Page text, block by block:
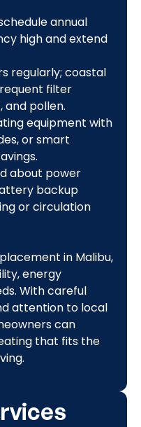
annual
high and extend
regularly; coastal
filter
and pollen.
equipment with
or smart
about power
backup
or circulation
in Malibu,
energy
With careful
attention to local
can
that fits the